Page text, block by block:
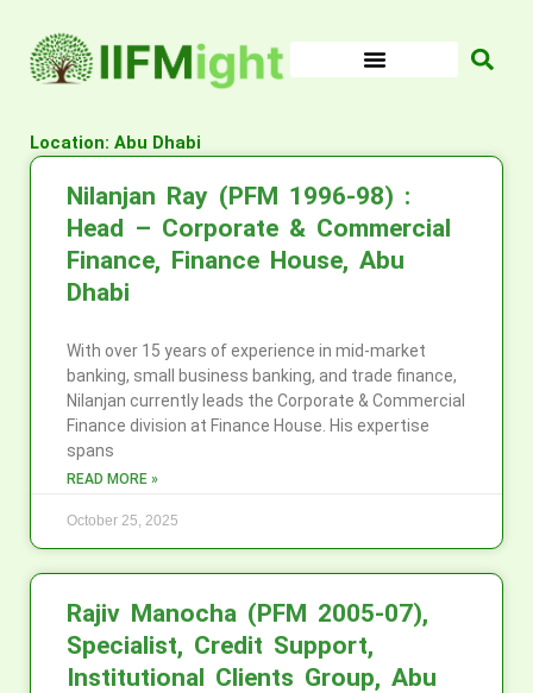
content
Location: Abu Dhabi
Nilanjan Ray (PFM 1996-98) :
Head – Corporate & Commercial
Finance, Finance House, Abu
Dhabi
With over 15 years of experience in mid-market
banking, small business banking, and trade finance,
Nilanjan currently leads the Corporate & Commercial
Finance division at Finance House. His expertise
spans
READ MORE »
October 25, 2025
Rajiv Manocha (PFM 2005-07),
Specialist, Credit Support,
Institutional Clients Group, Abu